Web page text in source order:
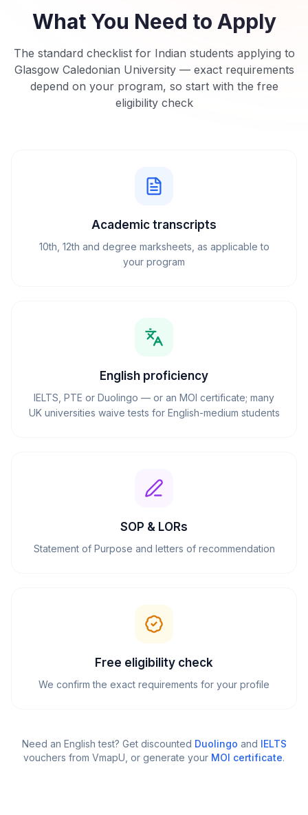
What You Need to Apply
The standard checklist for Indian students applying to
Glasgow Caledonian University— exact requirements
depend on your program, so start with the free
eligibility check
Academic transcripts
10th, 12th and degree marksheets, as applicable to
your program
English proficiency
IELTS, PTE or Duolingo — or an MOI certificate; many
UK universities waive tests for English-medium students
SOP & LORs
Statement of Purpose and letters of recommendation
Free eligibility check
We confirm the exact requirements for your profile
Need an English test? Get discounted Duolingo and IELTS
vouchers from VmapU , or generate your MOI certificate.